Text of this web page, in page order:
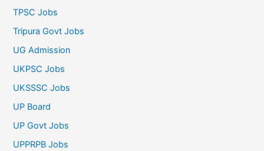
TPSC Jobs
Tripura Govt Jobs
UG Admission
UKPSC Jobs
UKSSSC Jobs
UP Board
UP Govt Jobs
UPPRPB Jobs